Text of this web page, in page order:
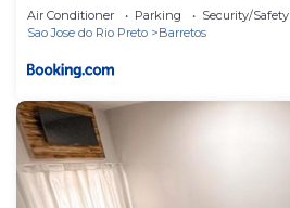
Air Conditioner Parking
Security/Safety
Sao Jose do Rio Preto
Barretos